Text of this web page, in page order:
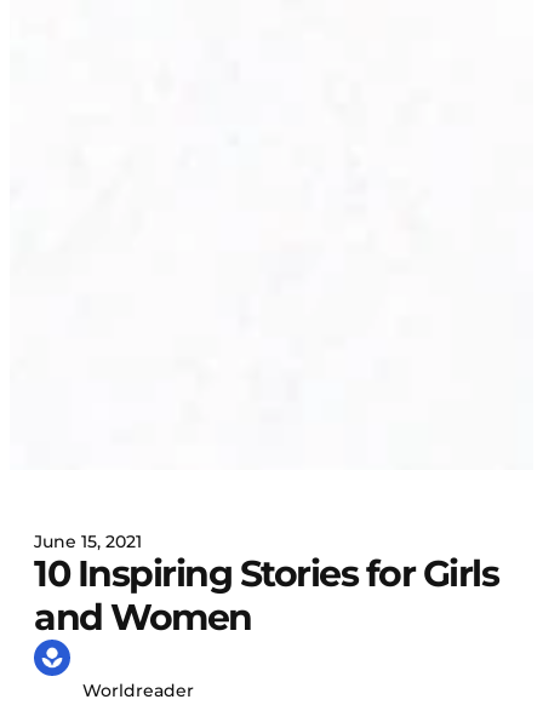
June 15, 2021
10 Inspiring Stories for Girls
and Women
Worldreader